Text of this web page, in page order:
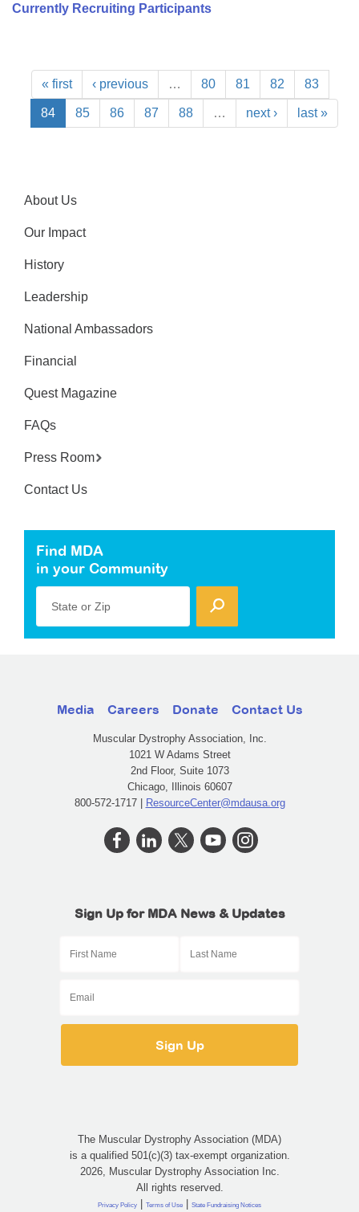
Currently Recruiting Participants
« first ‹ previous … 80 81 82 83
84 85 86 87 88 … next › last »
About Us
Our Impact
History
Leadership
National Ambassadors
Financial
Quest Magazine
FAQs
Press Room
Contact Us
Find MDA
in your Community
State or Zip
Media Careers Donate Contact Us
Muscular Dystrophy Association, Inc.
1021 W Adams Street
2nd Floor, Suite 1073
Chicago, Illinois 60607
800-572-1717 | ResourceCenter@mdausa.org
Sign Up for MDA News & Updates
The Muscular Dystrophy Association (MDA)
is a qualified 501(c)(3) tax-exempt organization.
2026, Muscular Dystrophy Association Inc.
All rights reserved.
Privacy Policy | Terms of Use | State Fundraising Notices